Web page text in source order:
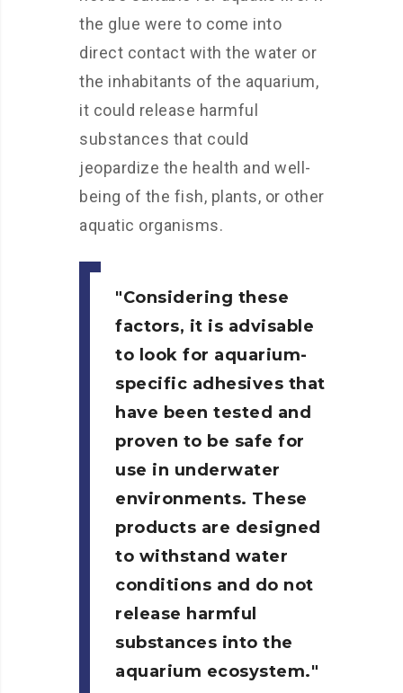
the glue were to come into
direct contact with the water or
the inhabitants of the aquarium,
it could release harmful
substances that could
jeopardize the health and well-
being of the fish, plants, or other
aquatic organisms.
Considering these
factors, it is advisable
to look for aquarium-
specific adhesives that
have been tested and
proven to be safe for
use in underwater
environments. These
products are designed
to withstand water
conditions and do not
release harmful
substances into the
aquarium ecosystem.